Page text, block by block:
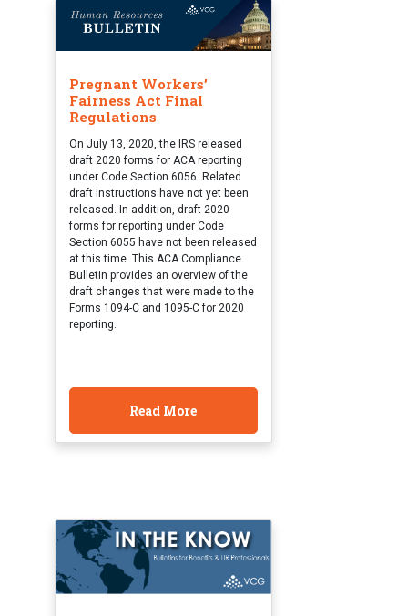
Pregnant Workers’
Fairness Act Final
Regulations
On July 13, 2020, the IRS released
draft 2020 forms for ACA reporting
under Code Section 6056. Related
draft instructions have not yet been
released. In addition, draft 2020
forms for reporting under Code
Section 6055 have not been released
at this time. This ACA Compliance
Bulletin provides an overview of the
draft changes that were made to the
Forms 1094-C and 1095-C for 2020
reporting.
Read More